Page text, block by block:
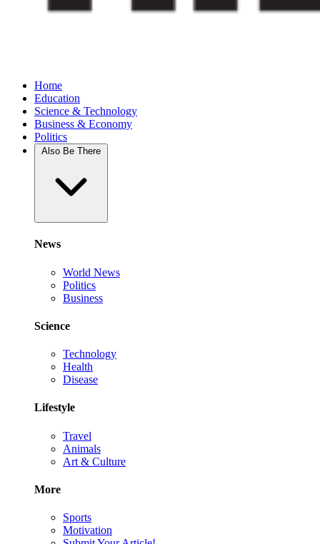
Home
Education
Science & Technology
Business & Economy
Politics
News
World News
Politics
Business
Science
Technology
Health
Disease
Lifestyle
Travel
Animals
Art & Culture
More
Sports
Motivation